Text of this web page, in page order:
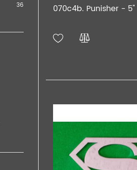
070c4b. Punisher - 5"
36